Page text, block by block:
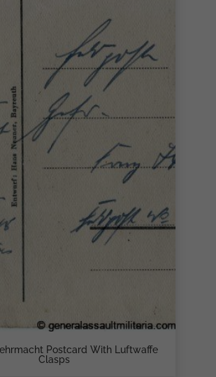
Postcard With Luftwaffe
Clasps